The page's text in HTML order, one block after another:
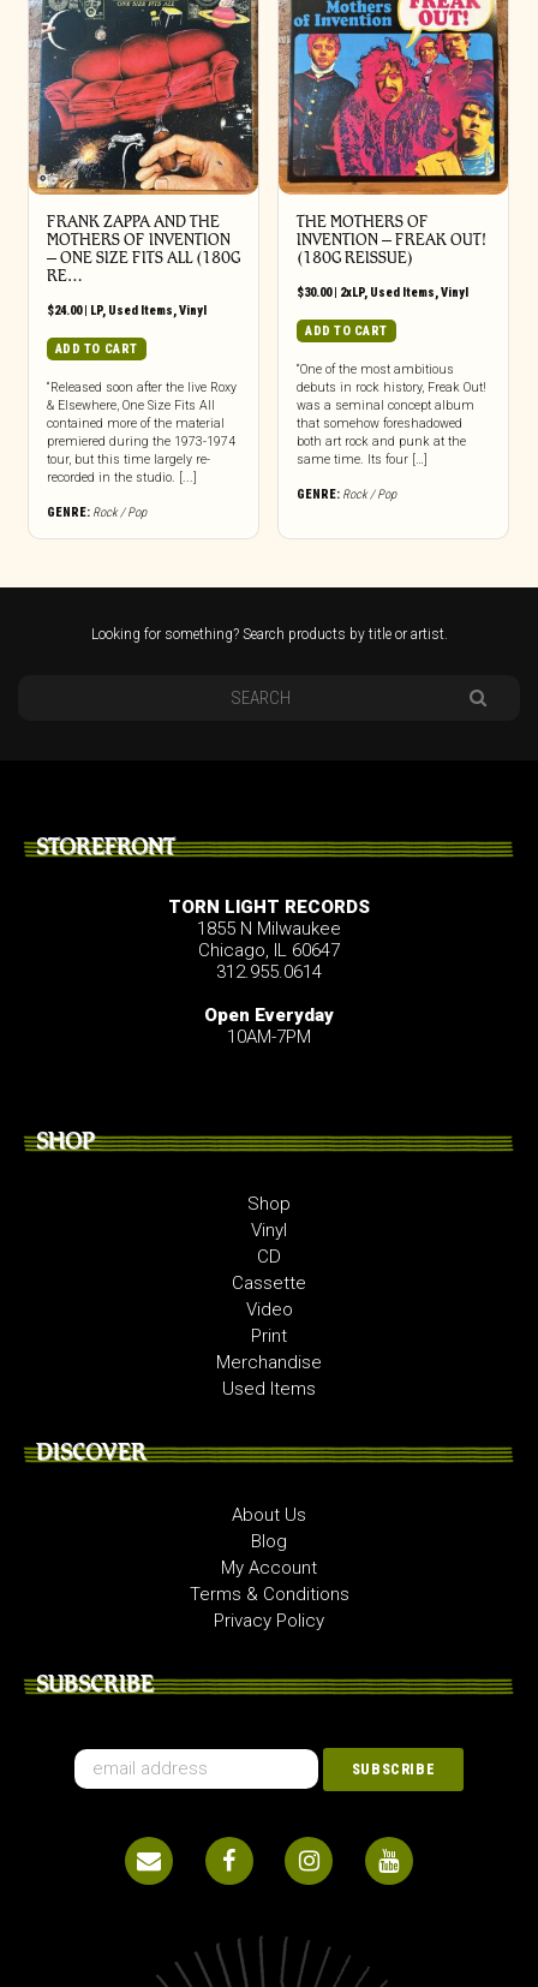
FRANK ZAPPA AND THE
MOTHERS OF INVENTION
‎– ONE SIZE FITS ALL (180G
RE…
$24.00| LP, Used Items Vinyl
ADD TO CART
“Released soon after the live Roxy
& Elsewhere, One Size Fits All
contained more of the material
premiered during the 1973-1974
tour, but this time largely re-
recorded in the studio. [...]
GENRE: Rock / Pop
THE MOTHERS OF
INVENTION ‎– FREAK OUT!
(180G REISSUE)
$30.00| 2xLP, Used Items Vinyl
ADD TO CART
“One of the most ambitious
debuts in rock history, Freak Out!
was a seminal concept album
that somehow foreshadowed
both art rock and punk at the
same time. Its four […]
GENRE: Rock / Pop
Looking for something? Search products by title or artist.
STOREFRONT
TORN LIGHT RECORDS
1855 N Milwaukee
Chicago, IL 60647
312.955.0614
Open Everyday
10AM-7PM
SHOP
Shop
Vinyl
CD
Cassette
Video
Print
Merchandise
Used Items
DISCOVER
About Us
Blog
My Account
Terms & Conditions
Privacy Policy
SUBSCRIBE